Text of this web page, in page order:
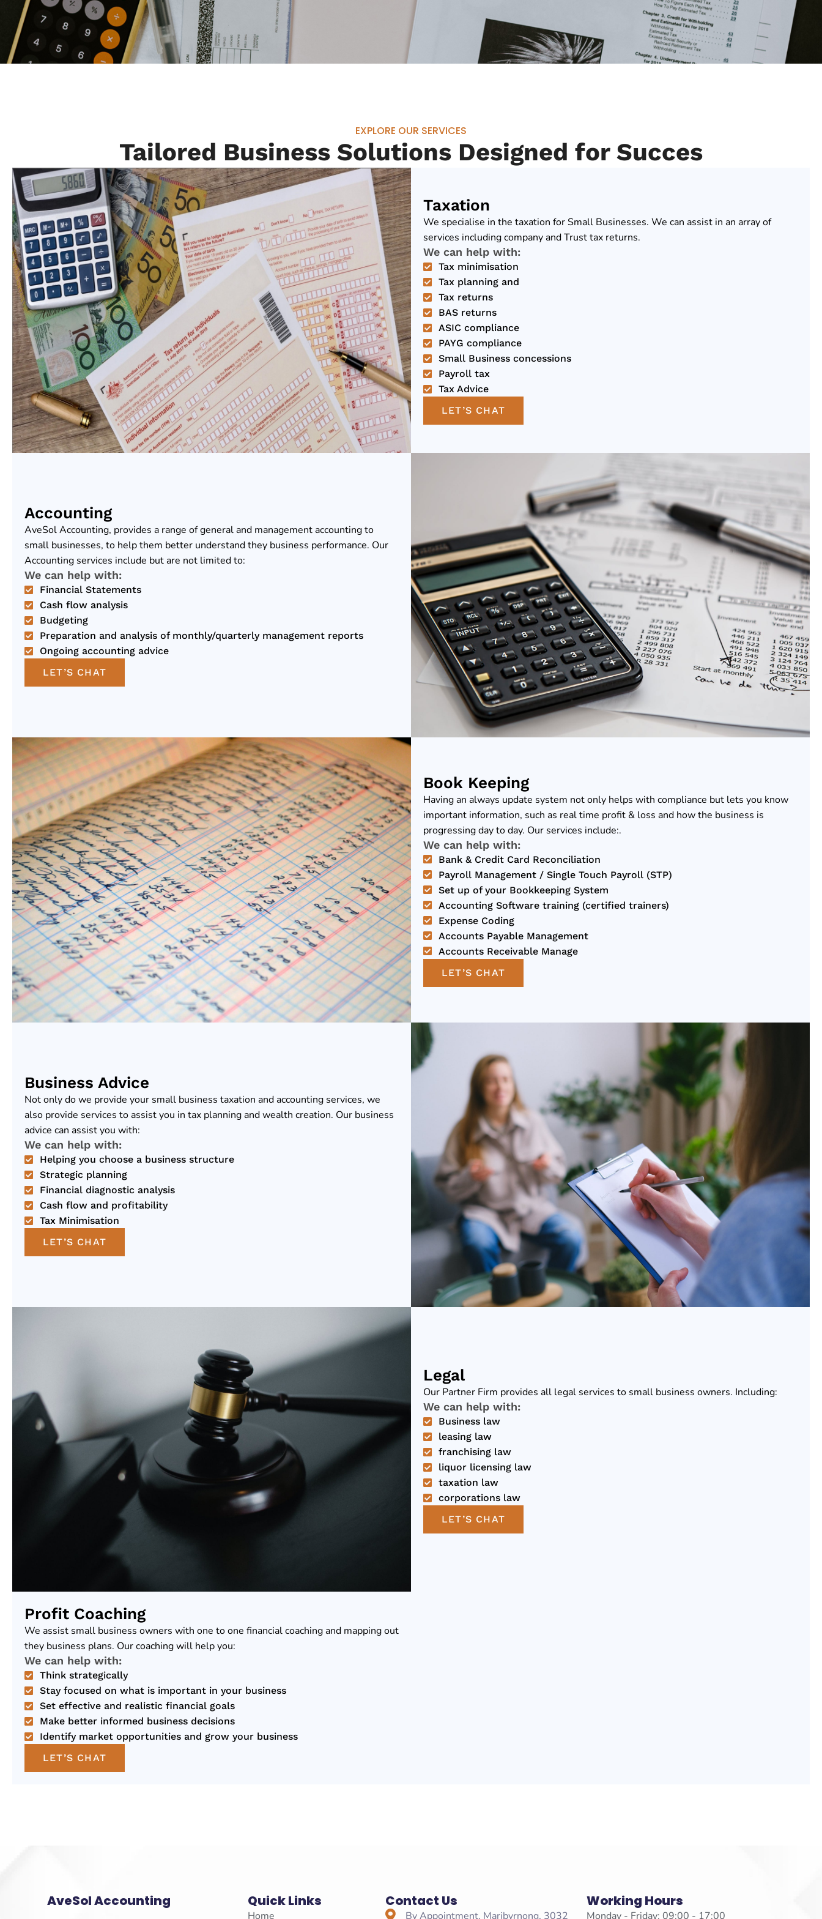
EXPLORE OUR SERVICES
Tailored Business Solutions Designed for Succes
Taxation
We specialise in the taxation for Small Businesses. We can assist in an array of
services including company and Trust tax returns.
We can help with:
Tax minimisation
Tax planning and
Tax returns
BAS returns
ASIC compliance
PAYG compliance
Small Business concessions
Payroll tax
Tax Advice
LET’S CHAT
Accounting
AveSol Accounting, provides a range of general and management accounting to
small businesses, to help them better understand they business performance. Our
Accounting services include but are not limited to:
We can help with:
Financial Statements
Cash flow analysis
Budgeting
Preparation and analysis of monthly/quarterly management reports
Ongoing accounting advice
LET’S CHAT
Book Keeping
Having an always update system not only helps with compliance but lets you know
important information, such as real time profit & loss and how the business is
progressing day to day. Our services include:.
We can help with:
Bank & Credit Card Reconciliation
Payroll Management / Single Touch Payroll (STP)
Set up of your Bookkeeping System
Accounting Software training (certified trainers)
Expense Coding
Accounts Payable Management
Accounts Receivable Manage
LET’S CHAT
Business Advice
Not only do we provide your small business taxation and accounting services, we
also provide services to assist you in tax planning and wealth creation. Our business
advice can assist you with:
We can help with:
Helping you choose a business structure
Strategic planning
Financial diagnostic analysis
Cash flow and profitability
Tax Minimisation
LET’S CHAT
Legal
Our Partner Firm provides all legal services to small business owners. Including:
We can help with:
Business law
leasing law
franchising law
liquor licensing law
taxation law
corporations law
LET’S CHAT
Profit Coaching
We assist small business owners with one to one financial coaching and mapping out
they business plans. Our coaching will help you:
We can help with:
Think strategically
Stay focused on what is important in your business
Set effective and realistic financial goals
Make better informed business decisions
Identify market opportunities and grow your business
LET’S CHAT
AveSol Accounting Quick Links
Home
Contact Us
By Appointment, Maribyrnong, 3032
Working Hours
Monday - Friday: 09:00 - 17:00